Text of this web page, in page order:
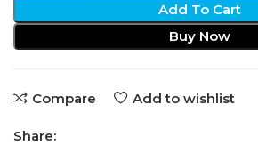
Add To Cart
Buy Now
Compare Add to wishlist
Share: